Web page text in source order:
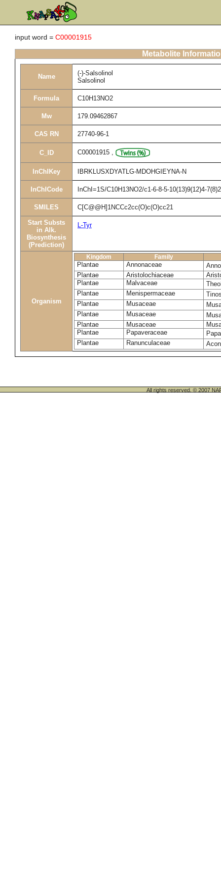
input word = C00001915
Metabolite
Name
(-)-Salsolinol
Salsolinol
Formula C10H13NO2
Mw 179.09462867
CAS RN 27740-96-1
C_ID C00001915 ,
InChIKey IBRKLUSXDYATLG-MDOHGIEYNA-N
InChICode InChI=1S/C10H13NO2/c1-6-8-5-10(13)9(12)4-
SMILES C[C@@H]1NCCc2cc(O)c(O)cc21
Start Substs
in Alk.
Biosynthesis
(Prediction)
L-Tyr
Organism
Kingdom Family
Plantae Annonaceae
Plantae
Aristolochiaceae
Plantae
Malvaceae
Plantae
Menispermaceae
Plantae
Musaceae
Plantae
Musaceae
Plantae
Musaceae
Plantae
Papaveraceae
Plantae
Ranunculaceae
All rights reserved. © 2007